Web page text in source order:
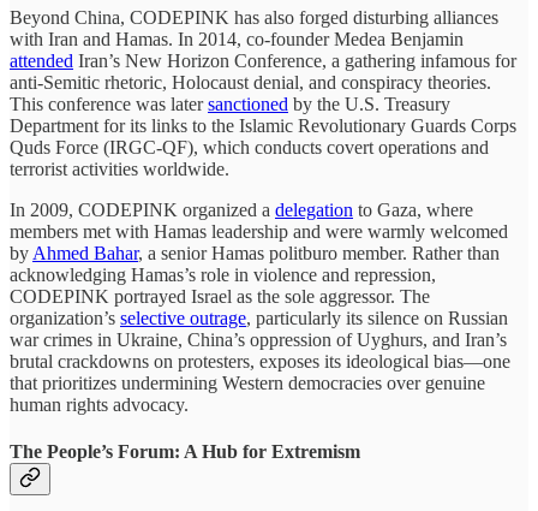
Beyond China, CODEPINK has also forged disturbing alliances
with Iran and Hamas. In 2014, co-founder Medea Benjamin
attended Iran’s New Horizon Conference, a gathering infamous for
anti-Semitic rhetoric, Holocaust denial, and conspiracy theories.
This conference was latersanctioned by the U.S. Treasury
Department for its links to the Islamic Revolutionary Guards Corps
Quds Force (IRGC-QF), which conducts covert operations and
terrorist activities worldwide.
In 2009, CODEPINK organized a delegation to Gaza, where
members met with Hamas leadership and were warmly welcomed
by Ahmed Bahar, a senior Hamas politburo member. Rather than
acknowledging Hamas’s role in violence and repression,
CODEPINK portrayed Israel as the sole aggressor. The
organization’s selective outrage, particularly its silence on Russian
war crimes in Ukraine, China’s oppression of Uyghurs, and Iran’s
brutal crackdowns on protesters, exposes its ideological bias—one
that prioritizes undermining Western democracies over genuine
human rights advocacy.
The People’s Forum: A Hub for Extremism